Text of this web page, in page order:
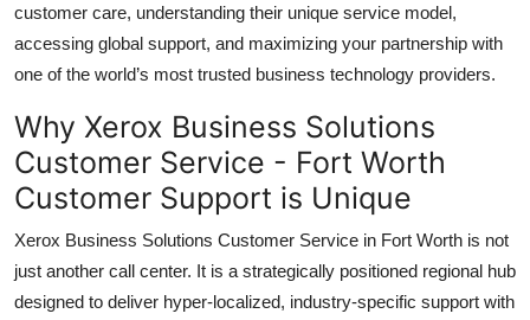
Support Number
customer care, understanding their unique service model,
accessing global support, and maximizing your partnership with
one of the world’s most trusted business technology providers.
Why Xerox Business Solutions
Customer Service - Fort Worth
Customer Support is Unique
Xerox Business Solutions Customer Service in Fort Worth is not
just another call center. It is a strategically positioned regional hub
designed to deliver hyper-localized, industry-specific support with